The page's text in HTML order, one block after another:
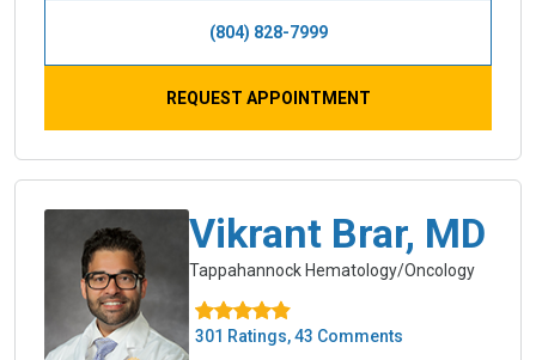
(804) 828-7999
REQUEST APPOINTMENT
Vikrant Brar, MD
Tappahannock Hematology/Oncology
301 Ratings, 43 Comments